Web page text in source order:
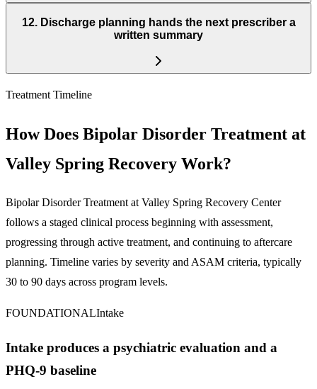
12. Discharge planning hands the next prescriber a
written summary
Treatment Timeline
How Does Bipolar Disorder Treatment at
Valley Spring Recovery Work?
Bipolar Disorder Treatment at Valley Spring Recovery Center
follows a staged clinical process beginning with assessment,
progressing through active treatment, and continuing to aftercare
planning. Timeline varies by severity and ASAM criteria, typically
30 to 90 days across program levels.
FOUNDATIONALIntake
Intake produces a psychiatric evaluation and a
PHQ-9 baseline